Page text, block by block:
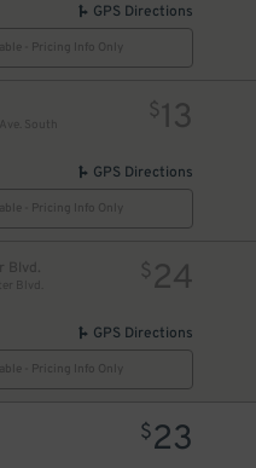
GPS Directions
- Pricing Info Only
South
$13
GPS Directions
- Pricing Info Only
Blvd.
Blvd.
$24
GPS Directions
- Pricing Info Only
$23